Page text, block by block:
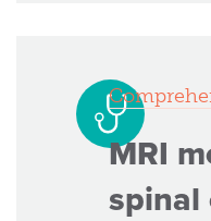
MRI
spinal